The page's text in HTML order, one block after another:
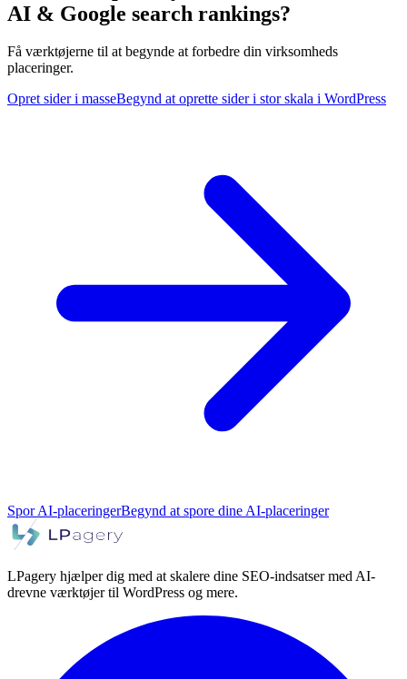
AI & Google search rankings?
Få værktøjerne til at begynde at forbedre din virksomheds
placeringer.
Opret sider i masseBegynd at oprette sider i stor skala i WordPress
Spor AI-placeringerBegynd at spore dine AI-placeringer
LPagery hjælper dig med at skalere dine SEO-indsatser med AI-
drevne værktøjer til WordPress og mere.